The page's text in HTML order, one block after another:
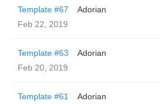
Template #67
Adorian
Feb 22, 2019
Template #63
Adorian
Feb 20, 2019
Template #61
Adorian